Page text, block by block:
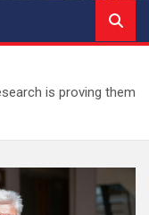
is proving them